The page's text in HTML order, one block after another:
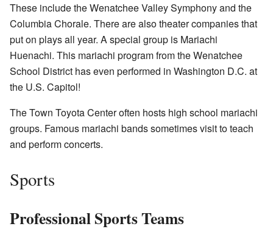
These include the Wenatchee Valley Symphony and the
Columbia Chorale. There are also theater companies that
put on plays all year. A special group is Mariachi
Huenachi. This mariachi program from the Wenatchee
School District has even performed in Washington D.C. at
the U.S. Capitol!
The Town Toyota Center often hosts high school mariachi
groups. Famous mariachi bands sometimes visit to teach
and perform concerts.
Sports
Professional Sports Teams